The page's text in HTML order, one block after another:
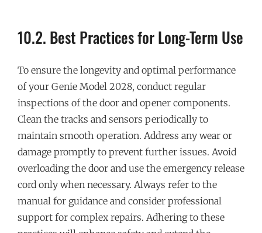
10.2. Best Practices for Long-Term Use
To ensure the longevity and optimal performance
of your Genie Model 2028, conduct regular
inspections of the door and opener components.
Clean the tracks and sensors periodically to
maintain smooth operation. Address any wear or
damage promptly to prevent further issues. Avoid
overloading the door and use the emergency release
cord only when necessary. Always refer to the
manual for guidance and consider professional
support for complex repairs. Adhering to these